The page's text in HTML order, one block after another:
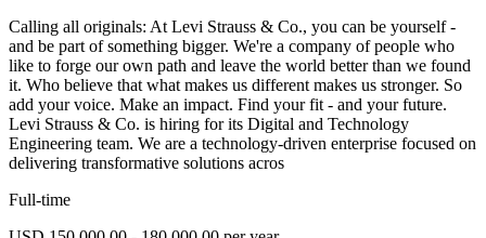
Calling all originals: At Levi Strauss & Co., you can be yourself -
and be part of something bigger. We're a company of people who
like to forge our own path and leave the world better than we found
it. Who believe that what makes us different makes us stronger. So
add your voice. Make an impact. Find your fit - and your future.
Levi Strauss & Co. is hiring for its Digital and Technology
Engineering team. We are a technology-driven enterprise focused on
delivering transformative solutions acros
Full-time